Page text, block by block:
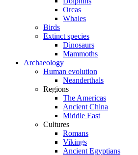
Orcas
Whales
Birds
Extinct species
Dinosaurs
Mammoths
Archaeology
Human evolution
Neanderthals
Regions
The Americas
Ancient China
Middle East
Cultures
Romans
Vikings
Ancient Egyptians